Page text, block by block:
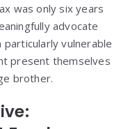
was only six years
advocate
vulnerable
present themselves
brother.